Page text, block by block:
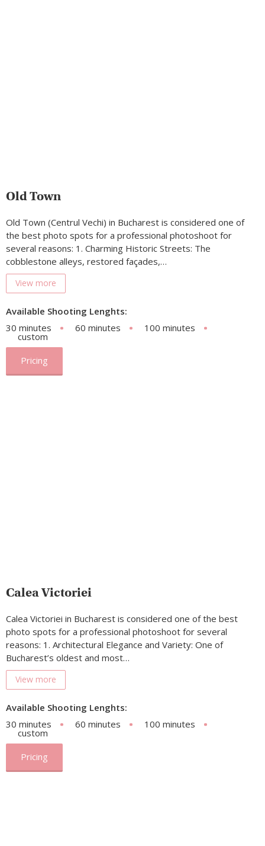
Old Town
Old Town (Centrul Vechi) in Bucharest is considered one of
the best photo spots for a professional photoshoot for
several reasons: 1. Charming Historic Streets: The
cobblestone alleys, restored façades,…
View more
Available Shooting Lenghts:
30 minutes
60 minutes 100 minutes
custom
Pricing
Calea Victoriei
Calea Victoriei in Bucharest is considered one of the best
photo spots for a professional photoshoot for several
reasons: 1. Architectural Elegance and Variety: One of
Bucharest’s oldest and most…
View more
Available Shooting Lenghts:
30 minutes
60 minutes 100 minutes
custom
Pricing